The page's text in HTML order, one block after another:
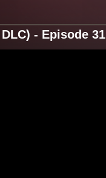
- Episode 31